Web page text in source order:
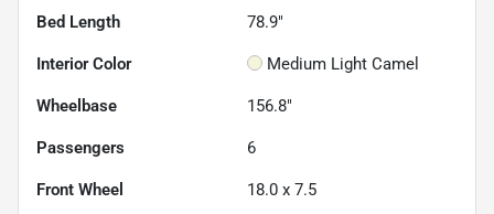
Bed Length 78.9"
Interior Color Medium Light Camel
Wheelbase 156.8"
Passengers 6
Front Wheel 18.0 x 7.5